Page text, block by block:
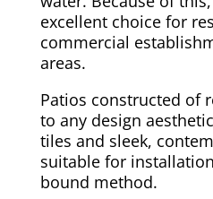
excellent choice for
commercial
areas.
Patios constructed of
to any design
tiles and sleek,
suitable for
bound method.